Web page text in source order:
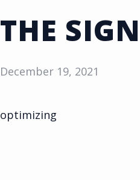
THE SIGN
December 19, 2021
optimizing